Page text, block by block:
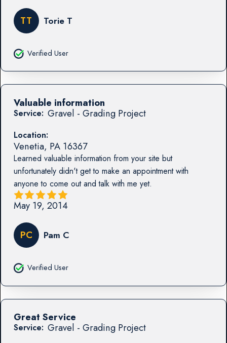
TT Torie T
Verified User
Service: Gravel - Grading Project
Location:
Venetia, PA 16367
Learned valuable information from your site but
unfortunately didn't get to make an appointment with
anyone to come out and talk with me yet.
Valuable information
May 19, 2014
PC Pam C
Verified User
Service: Gravel - Grading Project
Great Service